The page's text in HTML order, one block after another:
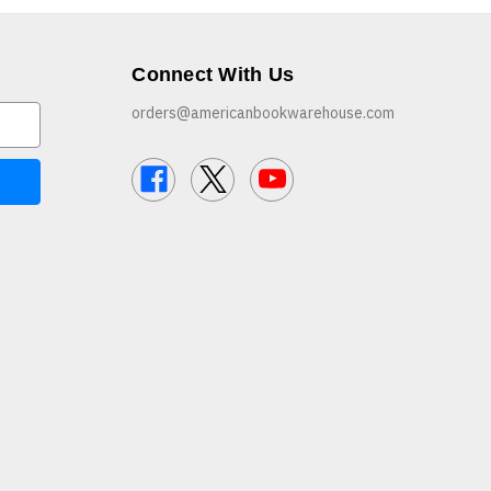
Connect With Us
orders@americanbookwarehouse.com